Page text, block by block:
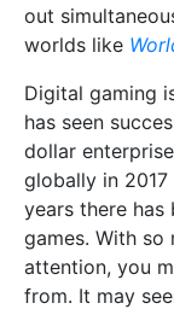
out
worlds like
Digital gaming
has seen
dollar
globally in
years there
games. With
attention, you
from. It may